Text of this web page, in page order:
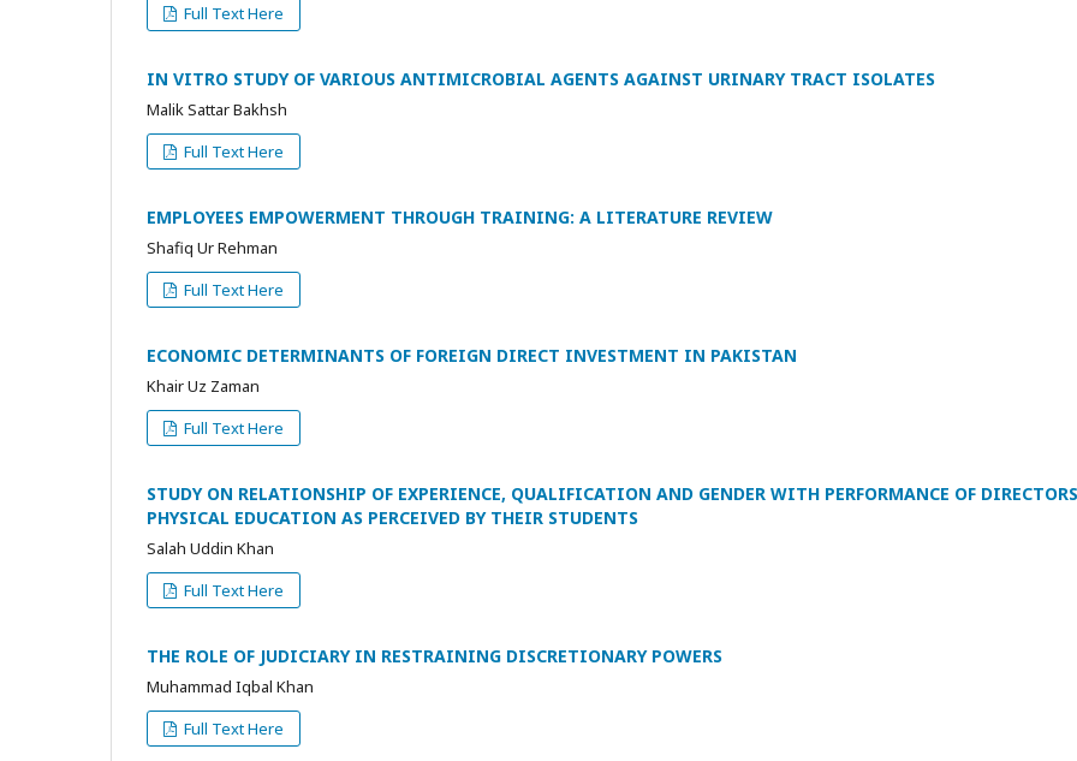
Full Text Here
IN VITRO STUDY OF VARIOUS ANTIMICROBIAL AGENTS AGAINST URINARY TRACT ISOLATES
Malik Sattar Bakhsh
Full Text Here
EMPLOYEES EMPOWERMENT THROUGH TRAINING: A LITERATURE REVIEW
Shafiq Ur Rehman
Full Text Here
ECONOMIC DETERMINANTS OF FOREIGN DIRECT INVESTMENT IN PAKISTAN
Khair Uz Zaman
Full Text Here
STUDY ON RELATIONSHIP OF EXPERIENCE, QUALIFICATION AND GENDER WITH PERFORMANCE OF DIRECTORS
PHYSICAL EDUCATION AS PERCEIVED BY THEIR STUDENTS
Salah Uddin Khan
Full Text Here
THE ROLE OF JUDICIARY IN RESTRAINING DISCRETIONARY POWERS
Muhammad Iqbal Khan
Full Text Here